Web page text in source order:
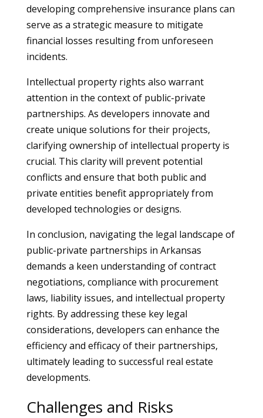
developing comprehensive insurance plans can
serve as a strategic measure to mitigate
financial losses resulting from unforeseen
incidents.
Intellectual property rights also warrant
attention in the context of public-private
partnerships. As developers innovate and
create unique solutions for their projects,
clarifying ownership of intellectual property is
crucial. This clarity will prevent potential
conflicts and ensure that both public and
private entities benefit appropriately from
developed technologies or designs.
In conclusion, navigating the legal landscape of
public-private partnerships in Arkansas
demands a keen understanding of contract
negotiations, compliance with procurement
laws, liability issues, and intellectual property
rights. By addressing these key legal
considerations, developers can enhance the
efficiency and efficacy of their partnerships,
ultimately leading to successful real estate
developments.
Challenges and Risks